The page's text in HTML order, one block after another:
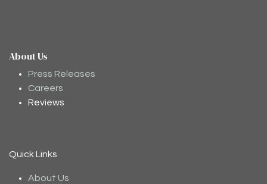
About Us
Press Releases
Careers
Reviews
Quick Links
About Us